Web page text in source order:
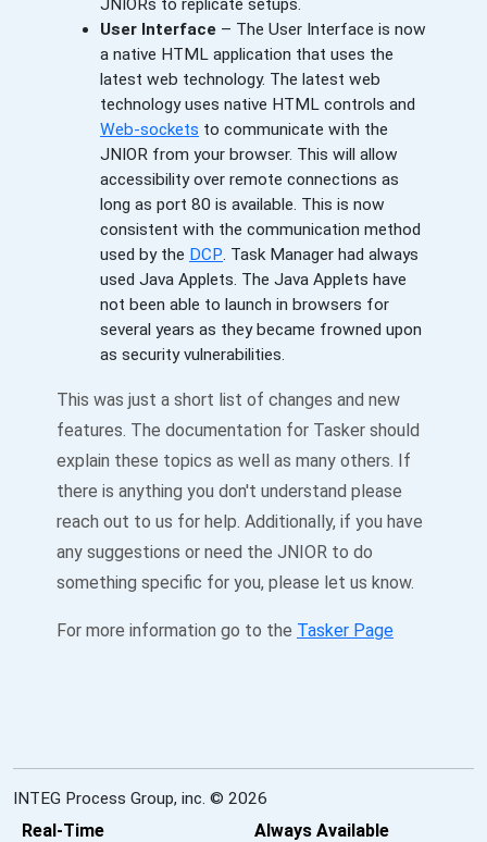
JNIORs to replicate setups.
User Interface – The User Interface is now
a native HTML application that uses the
latest web technology. The latest web
technology uses native HTML controls and
Web-sockets to communicate with the
JNIOR from your browser. This will allow
accessibility over remote connections as
long as port 80 is available. This is now
consistent with the communication method
used by the DCP. Task Manager had always
used Java Applets. The Java Applets have
not been able to launch in browsers for
several years as they became frowned upon
as security vulnerabilities.
This was just a short list of changes and new
features. The documentation for Tasker should
explain these topics as well as many others. If
there is anything you don't understand please
reach out to us for help. Additionally, if you have
any suggestions or need the JNIOR to do
something specific for you, please let us know.
For more information go to the Tasker Page
INTEG Process Group, inc. © 2026
Real-Time Always Available